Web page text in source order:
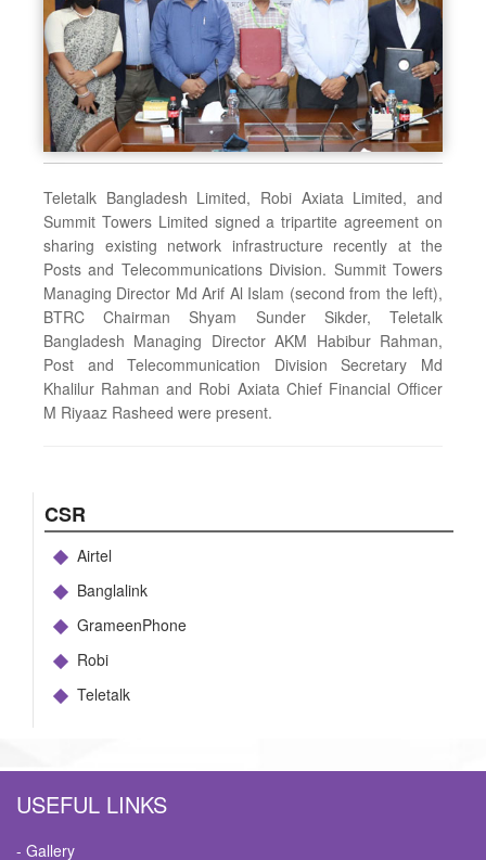
Teletalk Bangladesh Limited, Robi Axiata Limited, and
Summit Towers Limited signed a tripartite agreement on
sharing existing network infrastructure recently at the
Posts and Telecommunications Division. Summit Towers
Managing Director Md Arif Al Islam (second from the left),
BTRC Chairman Shyam Sunder Sikder, Teletalk
Bangladesh Managing Director AKM Habibur Rahman,
Post and Telecommunication Division Secretary Md
Khalilur Rahman and Robi Axiata Chief Financial Officer
M Riyaaz Rasheed were present.
CSR
Airtel
Banglalink
GrameenPhone
Robi
Teletalk
USEFUL LINKS
- Gallery